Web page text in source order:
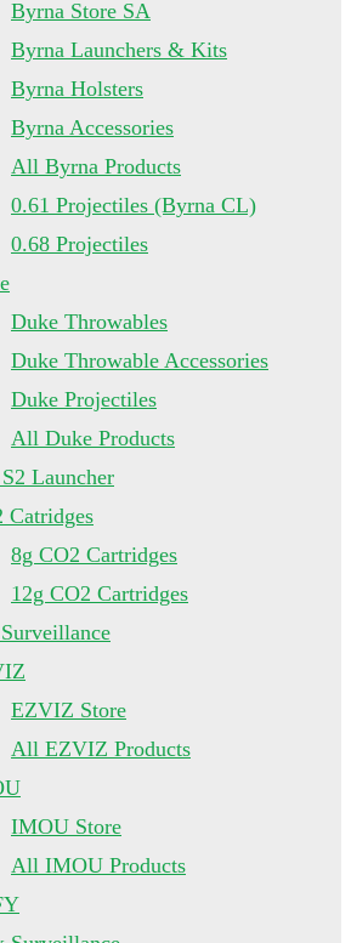
Byrna Store SA
Byrna Launchers & Kits
Byrna Holsters
Byrna Accessories
All Byrna Products
0.61 Projectiles (Byrna CL)
0.68 Projectiles
Duke Throwables
Duke Throwable Accessories
Duke Projectiles
All Duke Products
Launcher
Catridges
8g CO2 Cartridges
12g CO2 Cartridges
EZVIZ Store
All EZVIZ Products
IMOU Store
All IMOU Products